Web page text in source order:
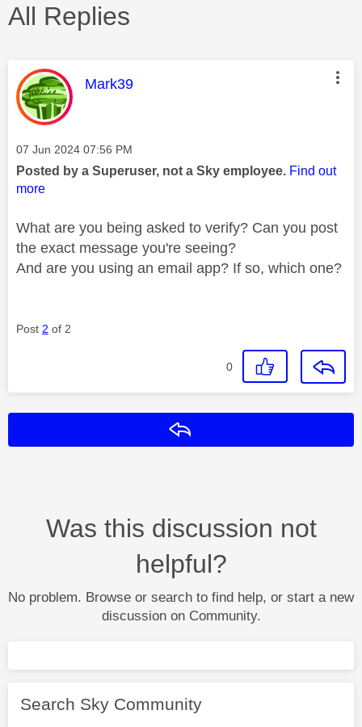
All Replies
This message was authored by:
Mark39
Message posted on
‎07 Jun 2024 07:56 PM
Posted by a Superuser, not a Sky employee. Find out
more
What are you being asked to verify? Can you post
the exact message you're seeing?
And are you using an email app? If so, which one?
Post 2 of 2
0
Was this discussion not
helpful?
No problem. Browse or search to find help, or start a new
discussion on Community.
Search Sky Community